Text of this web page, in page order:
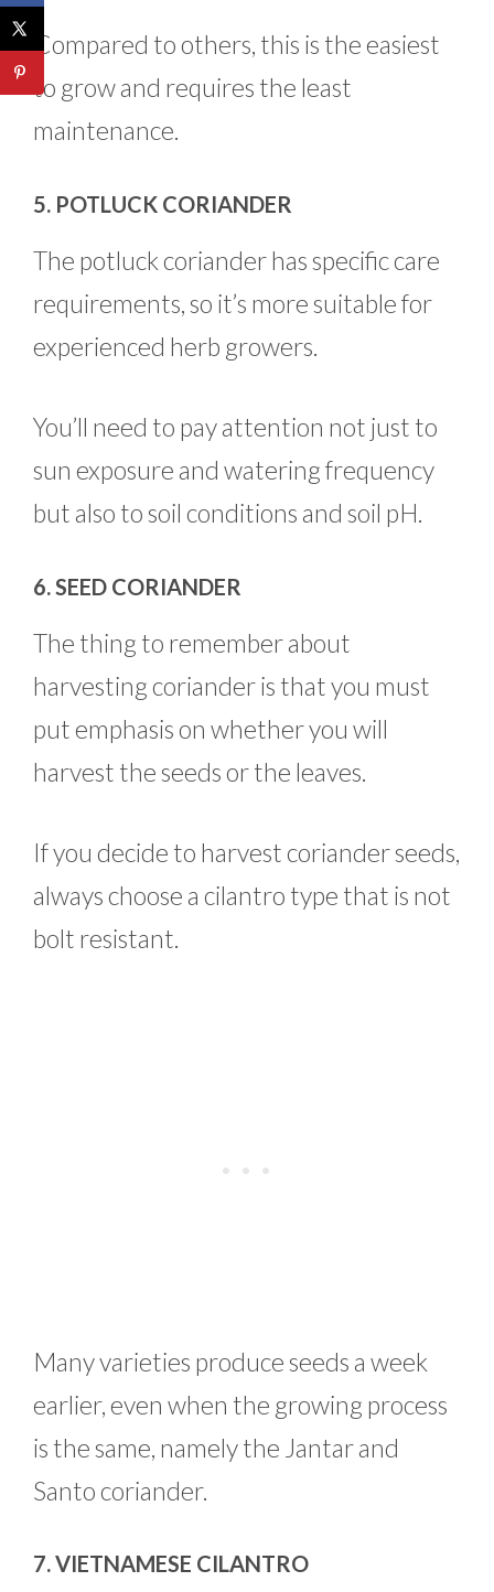
Compared to others, this is the easiest
to grow and requires the least
maintenance.
5. POTLUCK CORIANDER
The potluck coriander has specific care
requirements, so it’s more suitable for
experienced herb growers.
You’ll need to pay attention not just to
sun exposure and watering frequency
but also to soil conditions and soil pH.
6. SEED CORIANDER
The thing to remember about
harvesting coriander is that you must
put emphasis on whether you will
harvest the seeds or the leaves.
If you decide to harvest coriander seeds,
always choose a cilantro type that is not
bolt resistant.
Many varieties produce seeds a week
earlier, even when the growing process
is the same, namely the Jantar and
Santo coriander.
7. VIETNAMESE CILANTRO